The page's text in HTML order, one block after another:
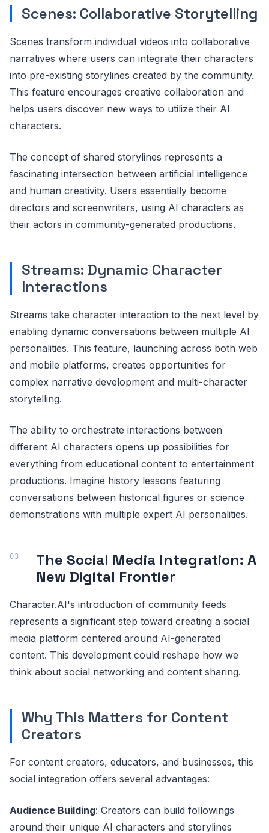
Scenes: Collaborative Storytelling
Scenes transform individual videos into collaborative
narratives where users can integrate their characters
into pre-existing storylines created by the community.
This feature encourages creative collaboration and
helps users discover new ways to utilize their AI
characters.
The concept of shared storylines represents a
fascinating intersection between artificial intelligence
and human creativity. Users essentially become
directors and screenwriters, using AI characters as
their actors in community-generated productions.
Streams: Dynamic Character
Interactions
Streams take character interaction to the next level by
enabling dynamic conversations between multiple AI
personalities. This feature, launching across both web
and mobile platforms, creates opportunities for
complex narrative development and multi-character
storytelling.
The ability to orchestrate interactions between
different AI characters opens up possibilities for
everything from educational content to entertainment
productions. Imagine history lessons featuring
conversations between historical figures or science
demonstrations with multiple expert AI personalities.
The Social Media Integration: A
New Digital Frontier
Character.AI's introduction of community feeds
represents a significant step toward creating a social
media platform centered around AI-generated
content. This development could reshape how we
think about social networking and content sharing.
Why This Matters for Content
Creators
For content creators, educators, and businesses, this
social integration offers several advantages:
Audience Building: Creators can build followings
around their unique AI characters and storylines